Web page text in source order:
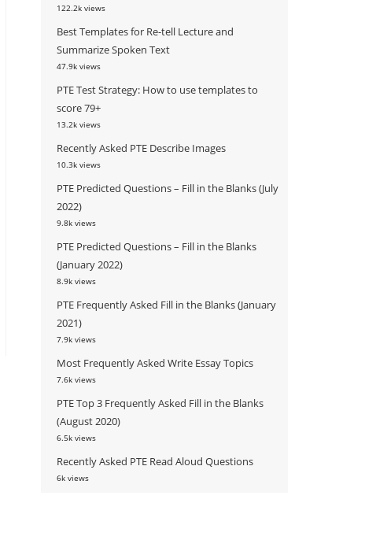
122.2k views
Best Templates for Re-tell Lecture and
Summarize Spoken Text
47.9k views
PTE Test Strategy: How to use templates to
score 79+
13.2k views
Recently Asked PTE Describe Images
10.3k views
PTE Predicted Questions – Fill in the Blanks (July
2022)
9.8k views
PTE Predicted Questions – Fill in the Blanks
(January 2022)
8.9k views
PTE Frequently Asked Fill in the Blanks (January
2021)
7.9k views
Most Frequently Asked Write Essay Topics
7.6k views
PTE Top 3 Frequently Asked Fill in the Blanks
(August 2020)
6.5k views
Recently Asked PTE Read Aloud Questions
6k views